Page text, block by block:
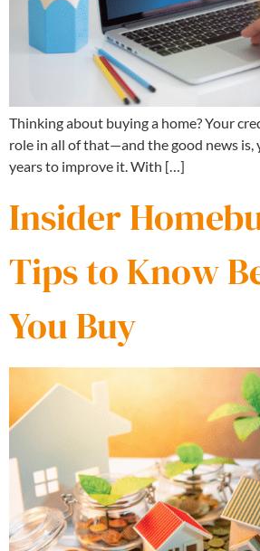
Thinking about buying a home? Your
role in all of that—and the good news is,
years to improve it. With […]
Insider
Tips to Know
You Buy